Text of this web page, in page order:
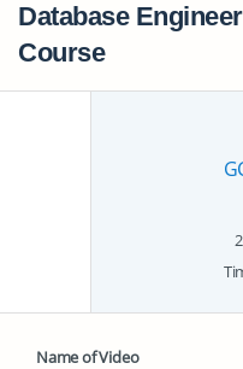
Database
Course
Name of Video